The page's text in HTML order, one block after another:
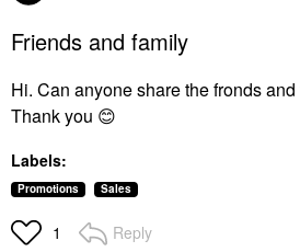
Friends and family
Hi. Can anyone share the fronds
Thank you 😊
Labels:
Promotions Sales
1 Reply